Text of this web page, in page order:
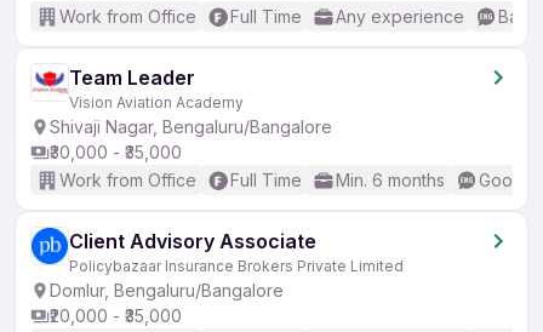
Work from Office
Full Time Any experience
Team Leader
Vision Aviation Academy
Shivaji Nagar, Bengaluru/Bangalore
₹30,000 - ₹35,000
Work from Office
Full Time Min. 6 months Good
Client Advisory Associate
Policybazaar Insurance Brokers Private Limited
Domlur, Bengaluru/Bangalore
₹20,000 - ₹35,000